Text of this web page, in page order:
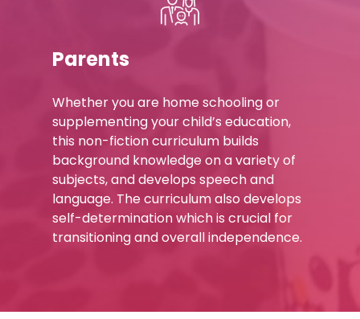
Parents
Whether you are home schooling or
supplementing your child’s education,
this non-fiction curriculum builds
background knowledge on a variety of
subjects, and develops speech and
language. The curriculum also develops
self-determination which is crucial for
transitioning and overall independence.